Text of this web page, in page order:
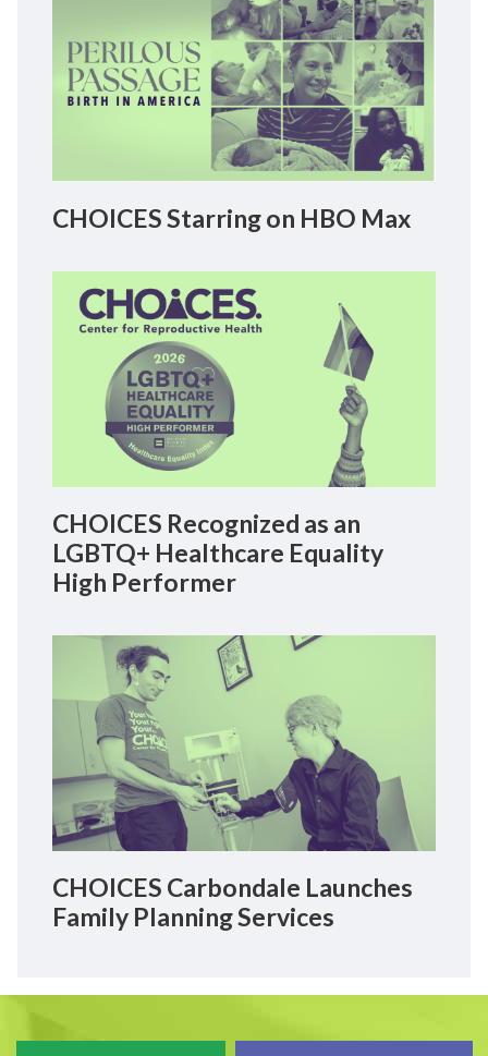
CHOICES Starring on HBO Max
CHOICES Recognized as an
LGBTQ+ Healthcare Equality
High Performer
CHOICES Carbondale Launches
Family Planning Services